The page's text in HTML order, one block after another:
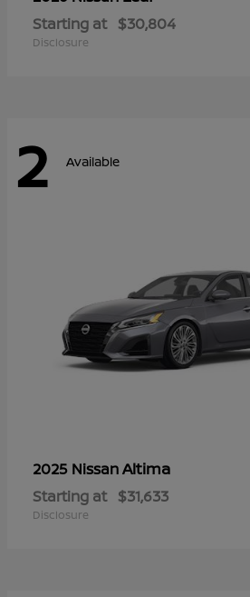
Starting at $30,804
Disclosure
2 Available
2025 NissanAltima
Starting at $31,633
Disclosure